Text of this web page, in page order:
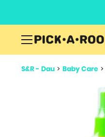
S&R - Dau > Baby Care >